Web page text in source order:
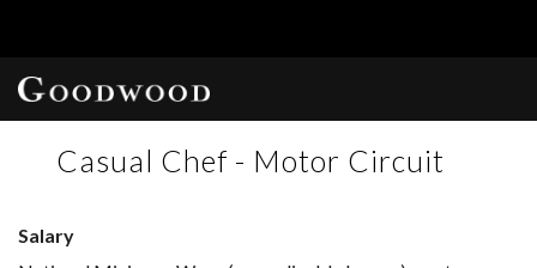
Casual Chef - Motor Circuit
Salary